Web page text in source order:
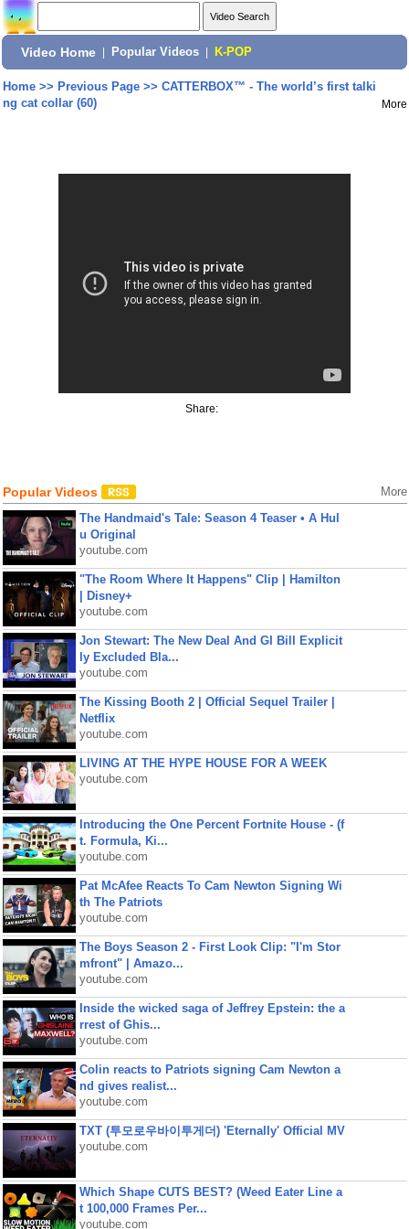
Video Home Popular Videos K-POP
Home>> Previous Page>> CATTERBOX™ - The world’s first talki
ng cat collar (60)
More
Share:
Popular Videos More
The Handmaid's Tale: Season 4 Teaser • A Hul
u Original
youtube.com
"The Room Where It Happens" Clip | Hamilton
| Disney+
youtube.com
Jon Stewart: The New Deal And GI Bill Explicit
ly Excluded Bla...
youtube.com
The Kissing Booth 2 | Official Sequel Trailer |
Netflix
youtube.com
LIVING AT THE HYPE HOUSE FOR A WEEK
youtube.com
Introducing the One Percent Fortnite House - (f
t. Formula, Ki...
youtube.com
Pat McAfee Reacts To Cam Newton Signing Wi
th The Patriots
youtube.com
The Boys Season 2 - First Look Clip: "I'm Stor
mfront" | Amazo...
youtube.com
Inside the wicked saga of Jeffrey Epstein: the a
rrest of Ghis...
youtube.com
Colin reacts to Patriots signing Cam Newton a
nd gives realist...
youtube.com
TXT (투모로우바이투게더) 'Eternally' Official MV
youtube.com
Which Shape CUTS BEST? (Weed Eater Line a
t 100,000 Frames Per...
youtube.com